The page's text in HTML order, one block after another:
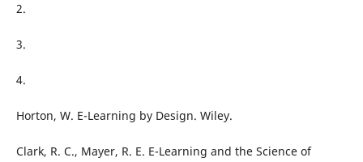
2.
3.
4.
Horton, W. E-Learning by Design. Wiley.
Clark, R. C., Mayer, R. E. E-Learning and the Science of